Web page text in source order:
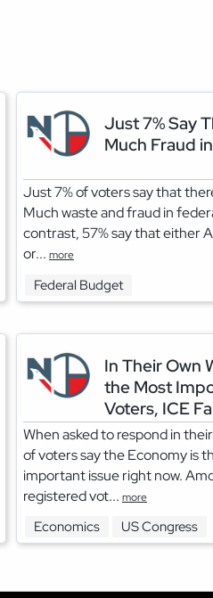
Just 7% Say
Much Fraud
Just 7% of voters say that
Much waste and fraud in
contrast, 57% say that either
or... more
Federal Budget
In Their Own
the Most
Voters, ICE
When asked to respond in
of voters say the Economy is
important issue right now.
registered vot... more
Economics US Congress